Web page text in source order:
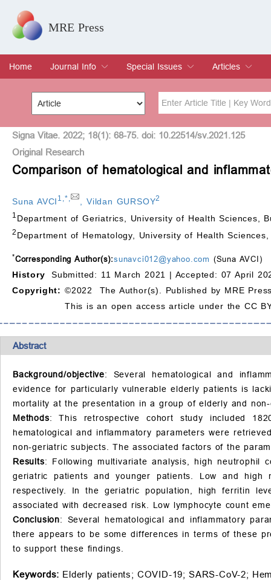
MRE Press
Home
Journal Info
Overview
Aims & Scope
Editorial Board
Indexing & Archiving
Join Editorial Board
Special Issues
Special Issues
Edit a Special Issue
Articles
Current Issue
Archive
Title Author
Special Issue Volume
Signa Vitae. 2022; 18(1): 68-75. doi: 10.22514/sv.2021.125
Original Research
Comparison of hematological and
Suna AVCI 1 * ,Vildan GURSOY2
1 Department of Geriatrics, University of Health Sciences,
2 Department of Hematology, University of Health
*Corresponding Author(s):sunavci012@yahoo.com (Suna AVCI)
History
Submitted: 11 March 2021 | Accepted: 07 April
Copyright: ©2022 The Author(s). Published by MRE
This is an open access article under the CC
Abstract
Background/objective: Several hematological and
evidence for particularly vulnerable elderly patients is
mortality at the presentation in a group of elderly and
Methods: This retrospective cohort study included
hematological and inflammatory parameters were
non-geriatric subjects. The associated factors of the
Results: Following multivariate analysis, high neutrophil
geriatric patients and younger patients. Low and high
respectively. In the geriatric population, high ferritin
associated with decreased risk. Low lymphocyte count
Conclusion: Several hematological and inflammatory
there appears to be some differences in terms of these
to support these findings.
Keywords: Elderly patients; COVID-19; SARS-CoV-2;